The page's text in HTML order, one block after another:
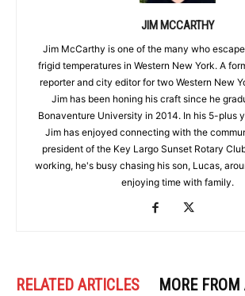
JIM MCCARTHY
Jim McCarthy is one of the many who
frigid temperatures in Western New York. A
reporter and city editor for two Western New
Jim has been honing his craft since he
Bonaventure University in 2014. In his 5-plus
Jim has enjoyed connecting with the
president of the Key Largo Sunset Rotary
working, he's busy chasing his son, Lucas,
enjoying time with family.
RELATED ARTICLES MORE